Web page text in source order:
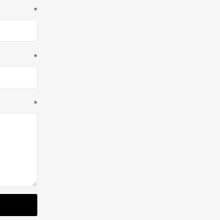
*
*
*